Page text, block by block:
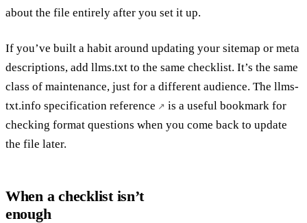
about the file entirely after you set it up.
If you’ve built a habit around updating your sitemap or meta
descriptions, add llms.txt to the same checklist. It’s the same
class of maintenance, just for a different audience. The llms-
txt.info specification reference
is a useful bookmark for
checking format questions when you come back to update
the file later.
When a checklist isn’t
enough